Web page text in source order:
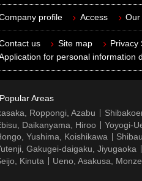
profile Access Our
us Site map
Privacy
for personal information
Popular Areas
Roppongi, Azabu
Daikanyama, Hiroo
Yoyogi-
Yushima, Koishikawa
Gakugei-daigaku, Jiyugaoka
Kinuta
Ueno, Asakusa,